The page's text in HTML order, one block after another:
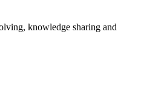
knowledge sharing and